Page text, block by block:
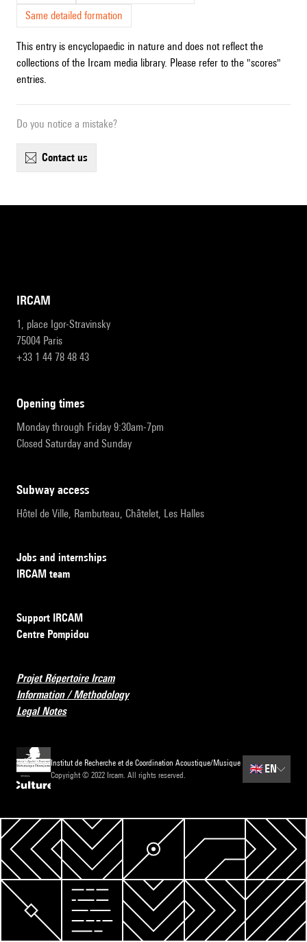
Same detailed formation
This entry is encyclopaedic in nature and does not reflect the
collections of the Ircam media library. Please refer to the "scores"
entries.
Do you notice a mistake?
contact us
IRCAM
1, place Igor-Stravinsky
75004 Paris
+33 1 44 78 48 43
opening times
Monday through Friday 9:30am-7pm
Closed Saturday and Sunday
subway access
Hôtel de Ville, Rambuteau, Châtelet, Les Halles
Jobs and internships
IRCAM team
Support IRCAM
Centre Pompidou
Projet Répertoire Ircam
Information / Methodology
Legal Notes
Institut de Recherche et de Coordination Acoustique/Musique
Copyright © 2022 Ircam. All rights reserved.
🇬🇧 EN